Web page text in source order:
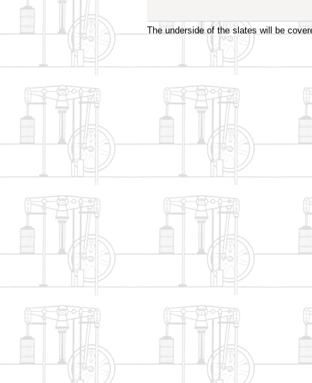
The underside of the slates will be